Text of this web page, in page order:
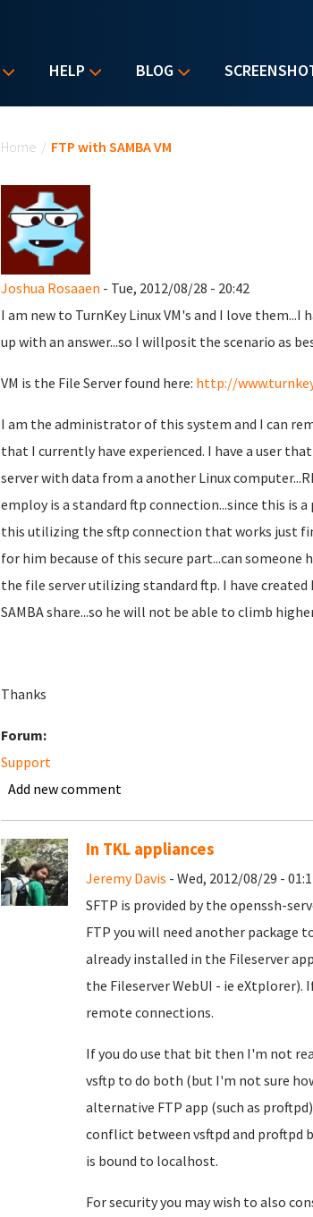
HELP BLOG
Home / FTP with SAMBA VM
Joshua Rosaaen - Tue, 2012/08/28 - 20:42
I am new to TurnKey Linux VM's and I love
up with an answer...so I willposit the scenario as
VM is the File Server found here: http://
I am the administrator of this system and I can
that I currently have experienced. I have a user
server with data from a another Linux
employ is a standard ftp connection...since this is
this utilizing the sftp connection that works just
for him because of this secure part...can
the file server utilizing standard ftp. I have
SAMBA share...so he will not be able to climb
Thanks
Forum:
Support
Add new comment
In TKL appliances
Jeremy Davis - Wed, 2012/08/29 -
SFTP is provided by the openssh-
FTP you will need another package
already installed in the Fileserver
the Fileserver WebUI - ie
remote connections.
If you do use that bit then I'm not
vsftp to do both (but I'm not sure
alternative FTP app (such as
conflict between vsftpd and proftpd
is bound to localhost.
For security you may wish to also